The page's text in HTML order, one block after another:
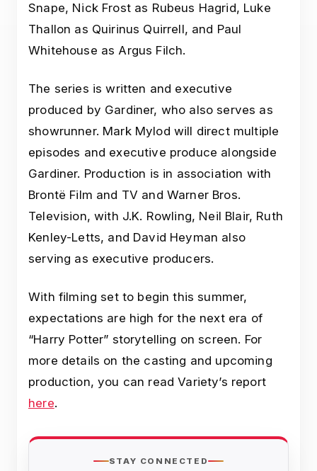
Snape, Nick Frost as Rubeus Hagrid, Luke
Thallon as Quirinus Quirrell, and Paul
Whitehouse as Argus Filch.
The series is written and executive
produced by Gardiner, who also serves as
showrunner. Mark Mylod will direct multiple
episodes and executive produce alongside
Gardiner. Production is in association with
Brontë Film and TV and Warner Bros.
Television, with J.K. Rowling, Neil Blair, Ruth
Kenley-Letts, and David Heyman also
serving as executive producers.
With filming set to begin this summer,
expectations are high for the next era of
“Harry Potter” storytelling on screen. For
more details on the casting and upcoming
production, you can read Variety’s report
here.